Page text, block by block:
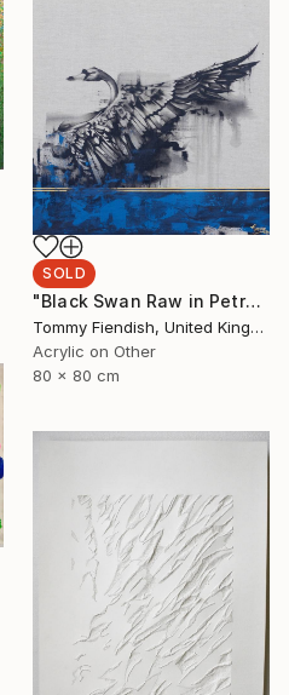
SOLD
"Black Swan Raw in Petrol and Gold" Painting
Tommy Fiendish, United Kingdom
Acrylic on Other
80 x 80 cm